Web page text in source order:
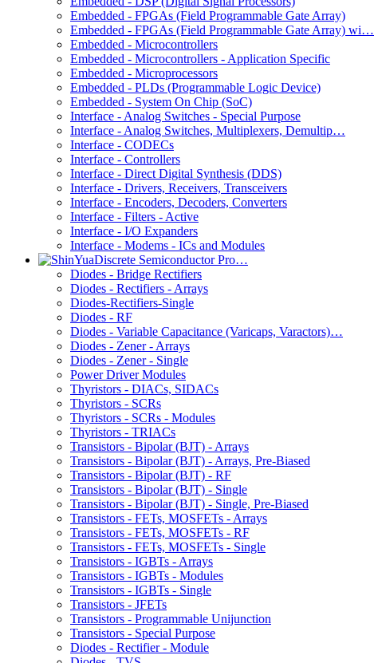
Embedded - FPGAs (Field Programmable Gate Array)
Embedded - FPGAs (Field Programmable Gate Array) wi…
Embedded - Microcontrollers
Embedded - Microcontrollers - Application Specific
Embedded - Microprocessors
Embedded - PLDs (Programmable Logic Device)
Embedded - System On Chip (SoC)
Interface - Analog Switches - Special Purpose
Interface - Analog Switches, Multiplexers, Demultip…
Interface - CODECs
Interface - Controllers
Interface - Direct Digital Synthesis (DDS)
Interface - Drivers, Receivers, Transceivers
Interface - Encoders, Decoders, Converters
Interface - Filters - Active
Interface - I/O Expanders
Interface - Modems - ICs and Modules
Discrete Semiconductor Pro…
Diodes - Bridge Rectifiers
Diodes - Rectifiers - Arrays
Diodes-Rectifiers-Single
Diodes - RF
Diodes - Variable Capacitance (Varicaps, Varactors)…
Diodes - Zener - Arrays
Diodes - Zener - Single
Power Driver Modules
Thyristors - DIACs, SIDACs
Thyristors - SCRs
Thyristors - SCRs - Modules
Thyristors - TRIACs
Transistors - Bipolar (BJT) - Arrays
Transistors - Bipolar (BJT) - Arrays, Pre-Biased
Transistors - Bipolar (BJT) - RF
Transistors - Bipolar (BJT) - Single
Transistors - Bipolar (BJT) - Single, Pre-Biased
Transistors - FETs, MOSFETs - Arrays
Transistors - FETs, MOSFETs - RF
Transistors - FETs, MOSFETs - Single
Transistors - IGBTs - Arrays
Transistors - IGBTs - Modules
Transistors - IGBTs - Single
Transistors - JFETs
Transistors - Programmable Unijunction
Transistors - Special Purpose
Diodes - Rectifier - Module